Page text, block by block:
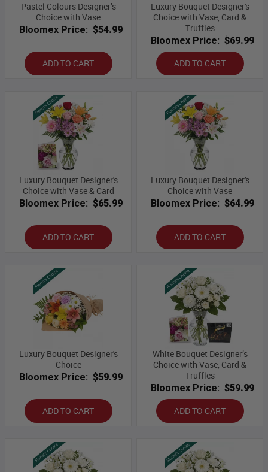
Pastel Colours Designer’s
Choice with Vase
Bloomex Price: $54.99
ADD TO CART
Luxury Bouquet Designer's
Choice with Vase, Card &
Truffles
Bloomex Price: $69.99
ADD TO CART
Luxury Bouquet Designer's
Choice with Vase & Card
Bloomex Price: $65.99
ADD TO CART
Luxury Bouquet Designer's
Choice with Vase
Bloomex Price: $64.99
ADD TO CART
Luxury Bouquet Designer's
Choice
Bloomex Price: $59.99
ADD TO CART
White Bouquet Designer’s
Choice with Vase, Card &
Truffles
Bloomex Price: $59.99
ADD TO CART